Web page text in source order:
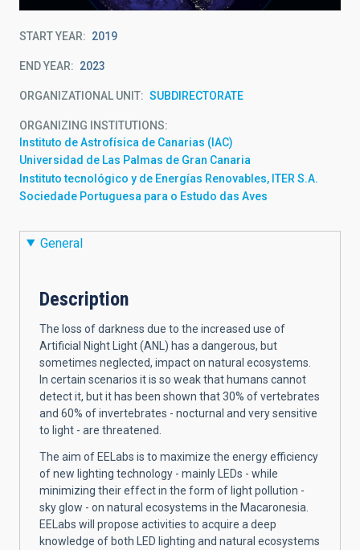
START YEAR 2019
END YEAR 2023
ORGANIZATIONAL UNIT SUBDIRECTORATE
ORGANIZING INSTITUTIONS
Instituto de Astrofísica de Canarias (IAC)
Universidad de Las Palmas de Gran Canaria
Instituto tecnológico y de Energías Renovables, ITER S.A.
Sociedade Portuguesa para o Estudo das Aves
General
Description
The loss of darkness due to the increased use of
Artificial Night Light (ANL) has a dangerous, but
sometimes neglected, impact on natural ecosystems.
In certain scenarios it is so weak that humans cannot
detect it, but it has been shown that 30% of vertebrates
and 60% of invertebrates - nocturnal and very sensitive
to light - are threatened.
The aim of EELabs is to maximize the energy efficiency
of new lighting technology - mainly LEDs - while
minimizing their effect in the form of light pollution -
sky glow - on natural ecosystems in the Macaronesia.
EELabs will propose activities to acquire a deep
knowledge of both LED lighting and natural ecosystems